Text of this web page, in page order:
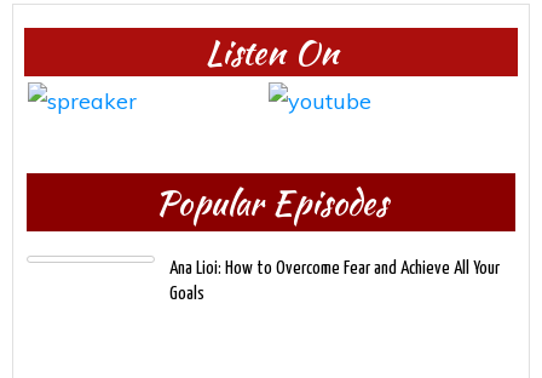
Listen On
Popular Episodes
Ana Lioi: How to Overcome Fear and Achieve All Your
Goals